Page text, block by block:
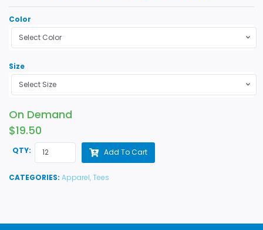
Color
Select Color
Size
Select Size
On Demand
$19.50
QTY: Add To Cart
CATEGORIES: Apparel,Tees